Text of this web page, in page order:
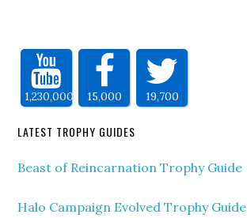
1,230,000 15,000 19,700
LATEST TROPHY GUIDES
Beast of Reincarnation Trophy Guide
Halo Campaign Evolved Trophy Guide